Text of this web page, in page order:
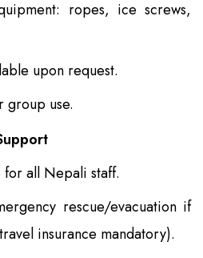
ropes, ice screws,
upon request.
group use.
for all Nepali staff.
rescue/evacuation if
insurance mandatory).